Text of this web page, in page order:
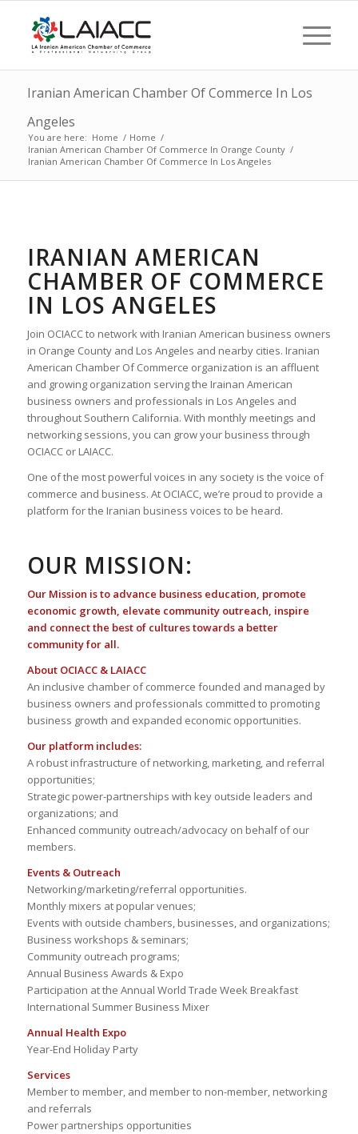
Iranian American Chamber Of Commerce In Los
Angeles
You are here: Home / Home /
Iranian American Chamber Of Commerce In Orange County /
Iranian American Chamber Of Commerce In Los Angeles
IRANIAN AMERICAN
CHAMBER OF COMMERCE
IN LOS ANGELES
Join OCIACC to network with Iranian American business owners
in Orange County and Los Angeles and nearby cities. Iranian
American Chamber Of Commerce organization is an affluent
and growing organization serving the Irainan American
business owners and professionals in Los Angeles and
throughout Southern California. With monthly meetings and
networking sessions, you can grow your business through
OCIACC or LAIACC.
One of the most powerful voices in any society is the voice of
commerce and business. At OCIACC, we’re proud to provide a
platform for the Iranian business voices to be heard.
OUR MISSION:
Our Mission is to advance business education, promote
economic growth, elevate community outreach, inspire
and connect the best of cultures towards a better
community for all.
About OCIACC & LAIACC
An inclusive chamber of commerce founded and managed by
business owners and professionals committed to promoting
business growth and expanded economic opportunities.
Our platform includes:
A robust infrastructure of networking, marketing, and referral
opportunities;
Strategic power-partnerships with key outside leaders and
organizations; and
Enhanced community outreach/advocacy on behalf of our
members.
Events & Outreach
Networking/marketing/referral opportunities.
Monthly mixers at popular venues;
Events with outside chambers, businesses, and organizations;
Business workshops & seminars;
Community outreach programs;
Annual Business Awards & Expo
Participation at the Annual World Trade Week Breakfast
International Summer Business Mixer
Annual Health Expo
Year-End Holiday Party
Services
Member to member, and member to non-member, networking
and referrals
Power partnerships opportunities